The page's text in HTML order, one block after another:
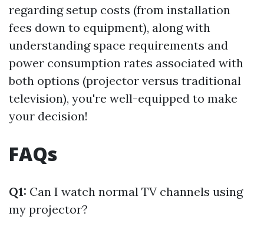
regarding setup costs (from installation
fees down to equipment), along with
understanding space requirements and
power consumption rates associated with
both options (projector versus traditional
television), you're well-equipped to make
your decision!
FAQs
Q1: Can I watch normal TV channels using
my projector?